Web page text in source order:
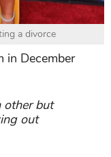
a divorce
in December
other but
out